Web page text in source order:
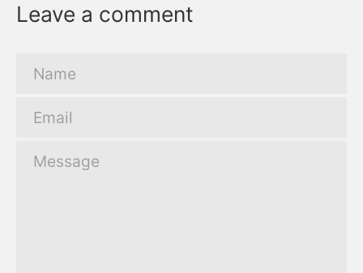
Leave a comment
Name
Email
Message